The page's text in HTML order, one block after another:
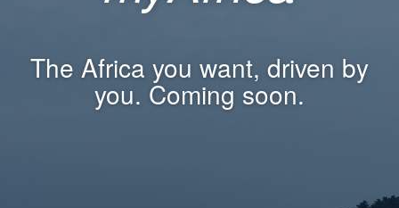
The Africa you want, driven by
you. Coming soon.